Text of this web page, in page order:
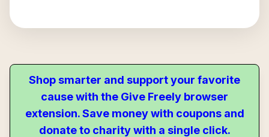
Shop smarter and support your favorite
cause with the Give Freely browser
extension. Save money with coupons and
donate to charity with a single click.